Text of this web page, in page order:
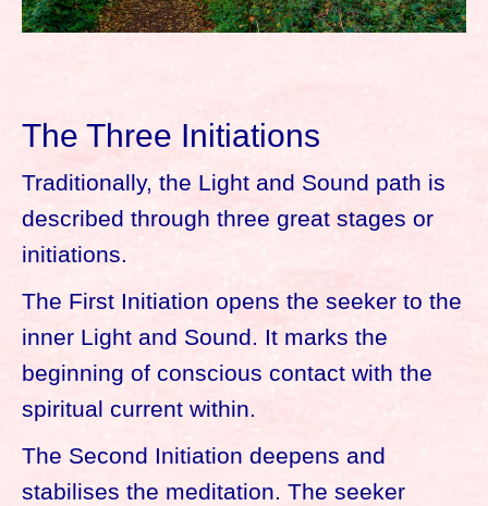
The Three Initiations
Traditionally, the Light and Sound path is
described through three great stages or
initiations.
The First Initiation opens the seeker to the
inner Light and Sound. It marks the
beginning of conscious contact with the
spiritual current within.
The Second Initiation deepens and
stabilises the meditation. The seeker